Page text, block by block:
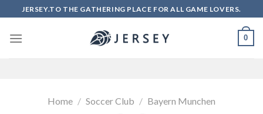
to
content
JERSEY.TO THE GATHERING PLACE FOR ALL GAME LOVERS.
0
Home / Soccer Club / Bayern Munchen